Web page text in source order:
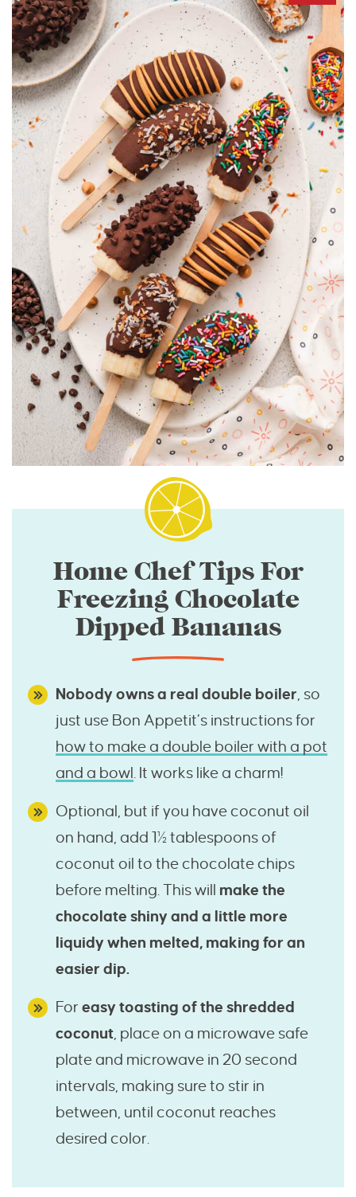
Home Chef Tips For
Freezing Chocolate
Dipped Bananas
Nobody owns a real double boiler, so
just use Bon Appetit’s instructions for
how to make a double boiler with a pot
and a bowl . It works like a charm!
Optional, but if you have coconut oil
on hand, add 1½ tablespoons of
coconut oil to the chocolate chips
before melting. This will
make the
chocolate shiny and a little more
liquidy when melted, making for an
easier dip.
For easy toasting of the shredded
coconut, place on a microwave safe
plate and microwave in 20 second
intervals, making sure to stir in
between, until coconut reaches
desired color.